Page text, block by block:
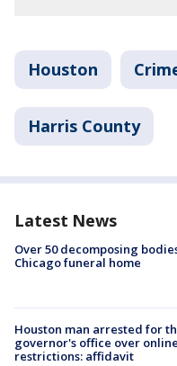
Houston
Harris County
Latest News
Over 50 decomposing
Chicago funeral home
Houston man arrested for
governor's office over
restrictions: affidavit